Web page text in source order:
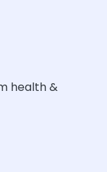
health &